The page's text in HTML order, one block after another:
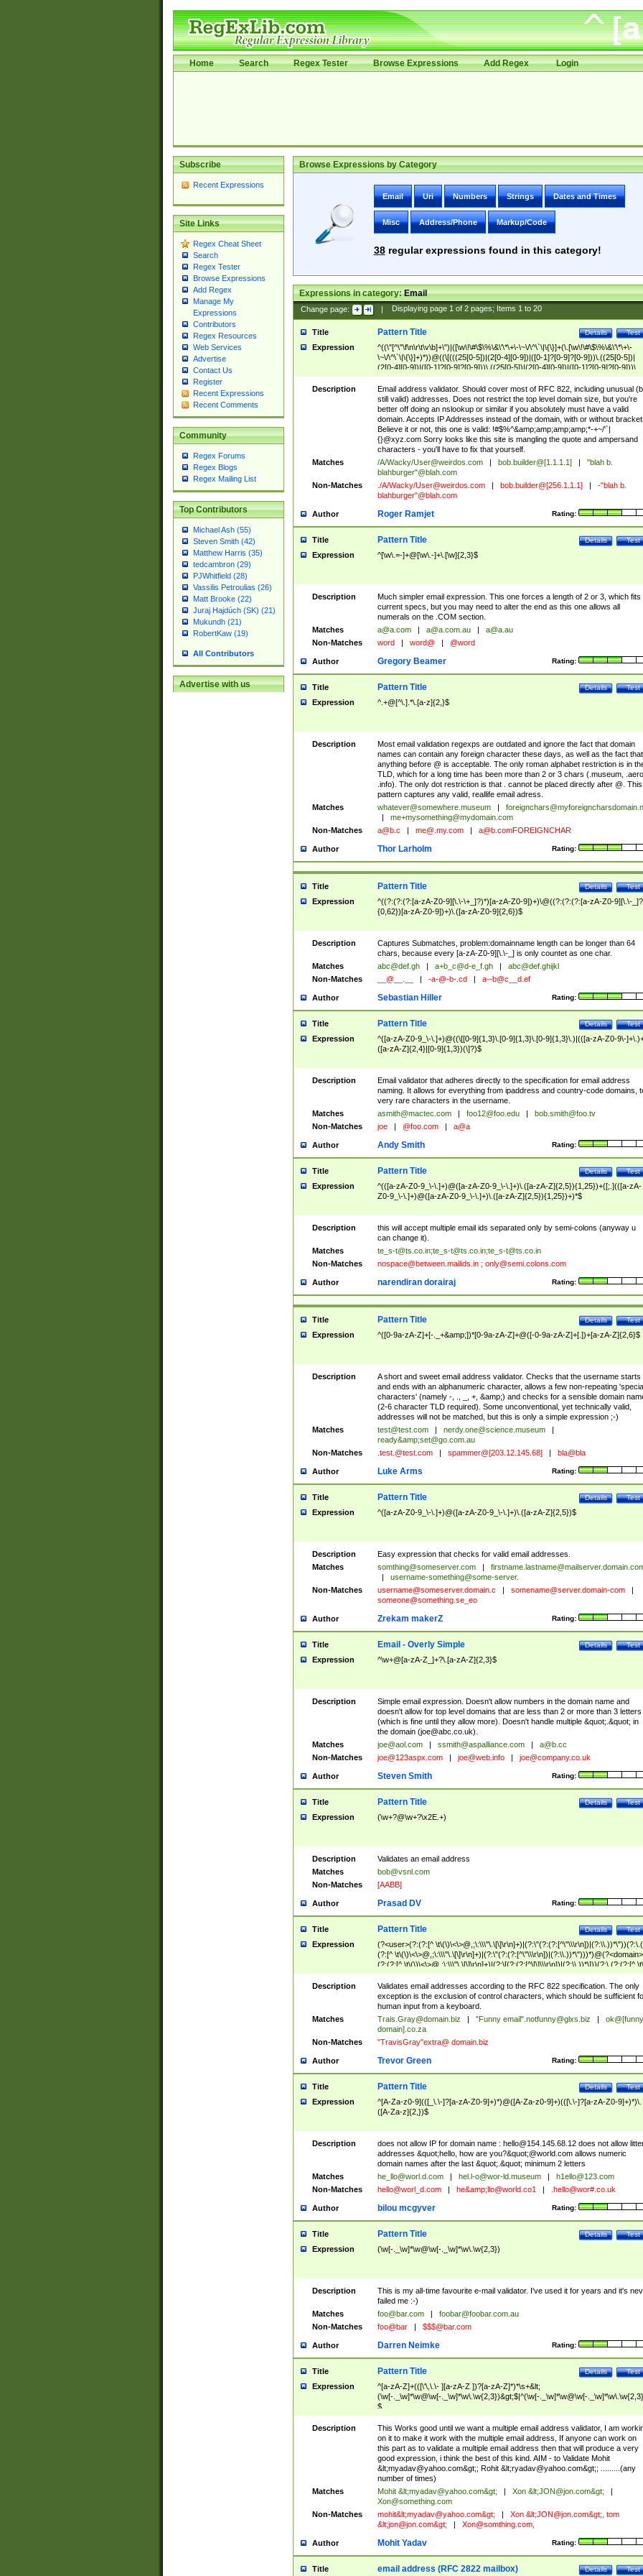
Home Search Regex Tester Browse Expressions Add Regex Login
Subscribe
Recent Expressions
Site Links
Regex Cheat Sheet
Search
Regex Tester
Browse Expressions
Add Regex
Manage My
Expressions
Contributors
Regex Resources
Web Services
Advertise
Contact Us
Register
Recent Expressions
Recent Comments
Community
Regex Forums
Regex Blogs
Regex Mailing List
Top Contributors
Michael Ash (55)
Steven Smith (42)
Matthew Harris (35)
tedcambron (29)
PJWhitfield (28)
Vassilis Petroulias (26)
Matt Brooke (22)
Juraj Hajdúch (SK) (21)
Mukundh (21)
RobertKaw (19)
All Contributors
Advertise with us
Browse Expressions by Category
Email Uri Numbers Strings Dates and Times
Misc Address/Phone Markup/Code
38regular expressions found in this category!
Expressions in category:Email
Change page: | Displaying page 1of 2pages; Items 1to 20
Title Test
Details
Pattern Title
Expression
^((\"[^\"\f\n\r\t\v\b]+\")|([\w\!\#\$\%\&\'\*\+\-\~\/\^\`\|\{\}]+(\.[\w\!\#\$\%\&\'\*\+\-
\~\/\^\`\|\{\}]+)*))@((\[(((25[0-5])|(2[0-4][0-9])|([0-1]?[0-9]?[0-9]))\.((25[0-5])|
(2[0-4][0-9])|([0-1]?[0-9]?[0-9]))\.((25[0-5])|(2[0-4][0-9])|([0-1]?[0-9]?[0-9]))\.
((25[0-5])|(2[0-4][0-9])|([0-1]?[0-9]?[0-9])))\])|(((25[0-5])|(2[0-4][0-9])|([0-
9]?[0-9]))\.((25[0-5])|(2[0-4][0-9])|([0-1]?[0-9]?[0-9]))\.((25[0-5])|(2[0-4][0-9])|
([0-1]?[0-9]?[0-9]))\.((25[0-5])|(2[0-4][0-9])|([0-1]?[0-9]?[0-9])))|((([A-Za-z0-
9\-])+\.)+[A-Za-z\-]+))$
Description
Email address validator. Should cover most of RFC 822, including unusual
still valid) addresses. Does not restrict the top level domain size, but you're
better off doing an nslookup or similar if you absolutely must have a valid
domain. Accepts IP Addresses instead of the domain, with or without
Believe it or not, this one is valid: !#$%^&amp;amp;amp;amp;*-+~/'`|
{}@xyz.com Sorry looks like this site is mangling the quote and ampersand
characters - you'll have to fix that yourself.
Matches
/A/Wacky/User@weirdos.com bob.builder@[1.1.1.1]
"blah b.
blahburger"@blah.com
Non-Matches
./A/Wacky/User@weirdos.com bob.builder@[256.1.1.1]
-"blah b.
blahburger"@blah.com
Author Rating:
Roger Ramjet
Title Test
Details
Pattern Title
Expression ^[\w\.=-]+@[\w\.-]+\.[\w]{2,3}$
Description
Much simpler email expression. This one forces a length of 2 or 3, which fits
current specs, but you may need to alter the end as this one allows all
numerals on the .COM section.
Matches
a@a.com a@a.com.au
a@a.au
Non-Matches
word word@ @word
Author Rating:
Gregory Beamer
Title Test
Details
Pattern Title
Expression ^.+@[^\.].*\.[a-z]{2,}$
Description
Most email validation regexps are outdated and ignore the fact that domain
names can contain any foreign character these days, as well as the fact that
anything before @ is acceptable. The only roman alphabet restriction is in
TLD, which for a long time has been more than 2 or 3 chars (.museum, .aero,
.info). The only dot restriction is that . cannot be placed directly after @. This
pattern captures any valid, reallife email adress.
Matches
whatever@somewhere.museum
me+mysomething@mydomain.com
Non-Matches
a@b.c me@.my.com a@b.comFOREIGNCHAR
Author Rating:
Thor Larholm
Title Test
Details
Pattern Title
Expression
^((?:(?:(?:[a-zA-Z0-9][\.\-\+_]?)*)[a-zA-Z0-9])+)\@((?:(?:(?:[a-zA-Z0-9][\.\-
{0,62})[a-zA-Z0-9])+)\.([a-zA-Z0-9]{2,6})$
Description
Captures Submatches, problem:domainname length can be longer than 64
chars, because every [a-zA-Z0-9][\.\-_] is only countet as one char.
Matches
abc@def.gh a+b_c@d-e_f.gh
abc@def.ghijkl
Non-Matches
__@__.__ -a-@-b-.cd a--b@c__d.ef
Author Rating:
Sebastian Hiller
Title Test
Details
Pattern Title
Expression
^([a-zA-Z0-9_\-\.]+)@((\[[0-9]{1,3}\.[0-9]{1,3}\.[0-9]{1,3}\.)|(([a-zA-Z0-9\-
([a-zA-Z]{2,4}|[0-9]{1,3})(\]?)$
Description
Email validator that adheres directly to the specification for email address
naming. It allows for everything from ipaddress and country-code domains,
very rare characters in the username.
Matches
asmith@mactec.com foo12@foo.edu
bob.smith@foo.tv
Non-Matches
joe @foo.com a@a
Author Rating:
Andy Smith
Title Test
Details
Pattern Title
Expression
^(([a-zA-Z0-9_\-\.]+)@([a-zA-Z0-9_\-\.]+)\.([a-zA-Z]{2,5}){1,25})+([;.](([a-zA-
Z0-9_\-\.]+)@([a-zA-Z0-9_\-\.]+)\.([a-zA-Z]{2,5}){1,25})+)*$
Description
this will accept multiple email ids separated only by semi-colons (anyway u
can change it).
Matches
te_s-t@ts.co.in;te_s-t@ts.co.in;te_s-t@ts.co.in
Non-Matches
nospace@between.mailids.in; only@semi.colons.com
Author Rating:
narendiran dorairaj
Title Test
Details
Pattern Title
Expression ^([0-9a-zA-Z]+[-._+&amp;])*[0-9a-zA-Z]+@([-0-9a-zA-Z]+[.])+[a-zA-Z]{2,6}$
Description
A short and sweet email address validator. Checks that the username starts
and ends with an alphanumeric character, allows a few non-repeating 'special
characters' (namely -, ., _, +, &amp;) and checks for a sensible domain
(2-6 character TLD required). Some unconventional, yet technically valid,
addresses will not be matched, but this is only a simple expression ;-)
Matches
test@test.com nerdy.one@science.museum
ready&amp;set@go.com.au
Non-Matches
.test.@test.com spammer@[203.12.145.68] bla@bla
Author Rating:
Luke Arms
Title Test
Details
Pattern Title
Expression ^([a-zA-Z0-9_\-\.]+)@([a-zA-Z0-9_\-\.]+)\.([a-zA-Z]{2,5})$
Description
Easy expression that checks for valid email addresses.
Matches
somthing@someserver.com
username-something@some-server.
Non-Matches
username@someserver.domain.c somename@server.domain-com
someone@something.se_eo
Author Rating:
Zrekam makerZ
Title Test
Details
Email - Overly Simple
Expression ^\w+@[a-zA-Z_]+?\.[a-zA-Z]{2,3}$
Description
Simple email expression. Doesn't allow numbers in the domain name and
doesn't allow for top level domains that are less than 2 or more than 3 letters
(which is fine until they allow more). Doesn't handle multiple &quot;.&quot; in
the domain (joe@abc.co.uk).
Matches
joe@aol.com ssmith@aspalliance.com
a@b.cc
Non-Matches
joe@123aspx.com joe@web.info joe@company.co.uk
Author Rating:
Steven Smith
Title Test
Details
Pattern Title
Expression (\w+?@\w+?\x2E.+)
Description
Validates an email address
Matches
bob@vsnl.com
Non-Matches
[AABB]
Author Rating:
Prasad DV
Title Test
Details
Pattern Title
Expression
(?<user>(?:(?:[^
(?:[^ \t\(\)\<\>@,;\:\\\"\.\[\]\r\n]+)|(?:\"(?:(?:[^\"\\\r\n])|(?:\\.))*\")))*)@(?<domain>
(?:(?:[^ \t\(\)\<\>@,;\:\\\"\.\[\]\r\n]+)|(?:\[(?:(?:[^\[\]\\\r\n])|(?:\\.))*\]))(?:\.(?:(?:[^ \t\
(\)\<\>@,;\:\\\"\.\[\]\r\n]+)|(?:\[(?:(?:[^\[\]\\\r\n])|(?:\\.))*\])))*)
Description
Validates email addresses according to the RFC 822 specification. The only
exception is the exclusion of control characters, which should be sufficient
human input from a keyboard.
Matches
Trais.Gray@domain.biz "Funny email".notfunny@glxs.biz
ok@[funny
domain].co.za
Non-Matches
"TravisGray"extra@ domain.biz
Author Rating:
Trevor Green
Title Test
Details
Pattern Title
Expression
^[A-Za-z0-9](([_\.\-]?[a-zA-Z0-9]+)*)@([A-Za-z0-9]+)(([\.\-]?[a-zA-Z0-9]+)*)\.
([A-Za-z]{2,})$
Description does not allow IP for domain name : hello@154.145.68.12does not allow
addresses &quot;hello, how are you?&quot;@world.com allows numeric
domain names after the last &quot;.&quot; minimum 2 letters
Matches
he_llo@worl.d.com hel.l-o@wor-ld.museum
h1ello@123.com
Non-Matches
hello@worl_d.com he&amp; llo@world.co1 .hello@wor#.co.uk
Author Rating:
bilou mcgyver
Title Test
Details
Pattern Title
Expression (\w[-._\w]*\w@\w[-._\w]*\w\.\w{2,3})
Description
This is my all-time favourite e-mail validator. I've used it for years and it's
failed me :-)
Matches
foo@bar.com
foobar@foobar.com.au
Non-Matches
foo@bar $$$@bar.com
Author Rating:
Darren Neimke
Title Test
Details
Pattern Title
Expression
^[a-zA-Z]+(([\'\,\.\- ][a-zA-Z ])?[a-zA-Z]*)*\s+&lt;
(\w[-._\w]*\w@\w[-._\w]*\w\.\w{2,3})&gt;$|^(\w[-._\w]*\w@\w[-
$
Description
This Works good until we want a multiple email address validator, I am
on it to make it work with the multiple email address, If anyone can work on
this part as to validate a multiple email address then that will produce a very
good expression, i think the best of this kind. AIM - to Validate Mohit
&lt;myadav@yahoo.com&gt;; Rohit &lt;ryadav@yahoo.com&gt;; .........(any
number of times)
Matches
Mohit &lt;myadav@yahoo.com&gt; Xon &lt;JON@jon.com&gt;
Xon@something.com
Non-Matches
mohit&lt;myadav@yahoo.com&gt; Xon &lt;JON@jon.com&gt;, tom
&lt;jon@jon.com&gt; Xon@somthing.com,
Author Rating:
Mohit Yadav
Title Test
Details
email address (RFC 2822 mailbox)